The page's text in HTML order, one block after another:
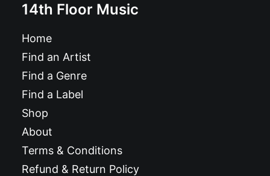
14th Floor Music
Home
Find an Artist
Find a Genre
Find a Label
Shop
About
Terms & Conditions
Refund & Return Policy